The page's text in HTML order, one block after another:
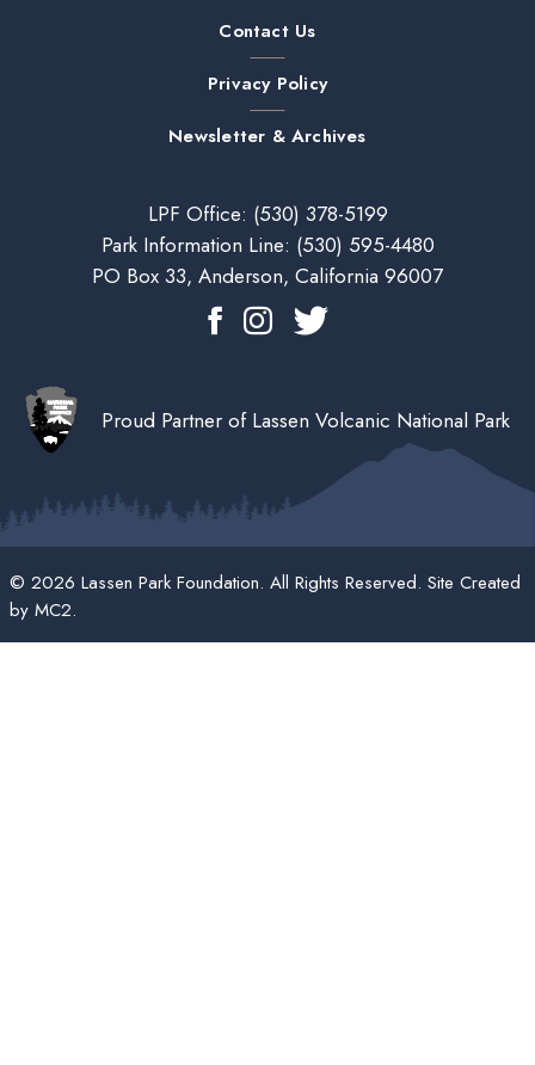
Contact Us
Privacy Policy
Newsletter & Archives
LPF Office: (530) 378-5199
Park Information Line: (530) 595-4480
PO Box 33, Anderson, California 96007
Proud Partner of Lassen Volcanic National Park
© 2026 Lassen Park Foundation. All Rights Reserved. Site Created
by MC2.